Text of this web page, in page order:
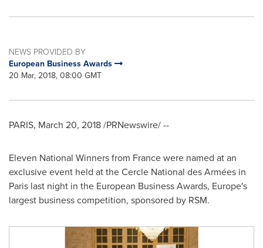
NEWS PROVIDED BY
European Business Awards
20 Mar, 2018, 08:00 GMT
PARIS, March 20, 2018/PRNewswire/ --
Eleven National Winners from Francewere named at an
exclusive event held at the Cercle National des Armées in
Paris last night in the European Business Awards, Europe's
largest business competition, sponsored by RSM.